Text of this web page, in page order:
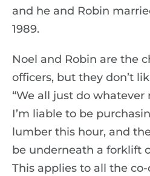
and he and Robin
1989.
Noel and Robin are the
officers, but they don’t
“We all just do whatever
I’m liable to be
lumber this hour, and
be underneath a forklift
This applies to all the